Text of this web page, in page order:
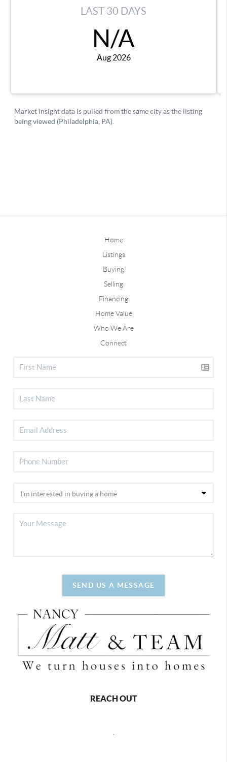
Home
Listings
Buying
Selling
Financing
Home Value
Who We Are
Connect
SEND US A MESSAGE
REACH OUT
,